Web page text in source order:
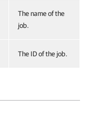
The name of the
job.
The ID of the job.